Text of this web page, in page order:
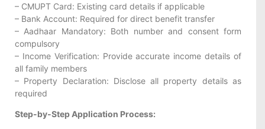
– CMUPT Card: Existing card details if applicable
– Bank Account: Required for direct benefit transfer
– Aadhaar Mandatory: Both number and consent form
compulsory
– Income Verification: Provide accurate income details of
all family members
– Property Declaration: Disclose all property details as
required
Step-by-Step Application Process: